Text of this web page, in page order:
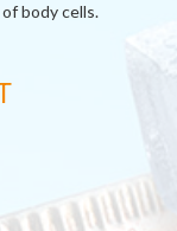
body cells.